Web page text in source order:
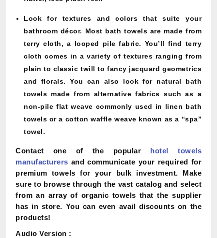
Look for textures and colors that suite your
bathroom décor. Most bath towels are made from
terry cloth, a looped pile fabric. You’ll find terry
cloth comes in a variety of textures ranging from
plain to classic twill to fancy jacquard geometrics
and florals. You can also look for natural bath
towels made from alternative fabrics such as a
non-pile flat weave commonly used in linen bath
towels or a cotton waffle weave known as a “spa”
towel.
Contact one of the popular hotel towels
manufacturers and communicate your required for
premium towels for your bulk investment. Make
sure to browse through the vast catalog and select
from an array of organic towels that the supplier
has in store. You can even avail discounts on the
products!
Audio Version :